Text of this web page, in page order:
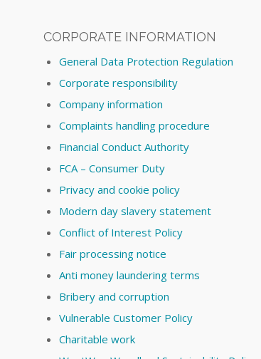
CORPORATE INFORMATION
General Data Protection Regulation
Corporate responsibility
Company information
Complaints handling procedure
Financial Conduct Authority
FCA – Consumer Duty
Privacy and cookie policy
Modern day slavery statement
Conflict of Interest Policy
Fair processing notice
Anti money laundering terms
Bribery and corruption
Vulnerable Customer Policy
Charitable work